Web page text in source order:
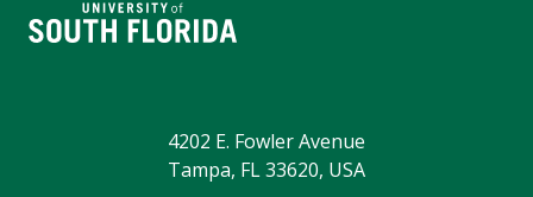
4202 E. Fowler Avenue
Tampa, FL 33620, USA